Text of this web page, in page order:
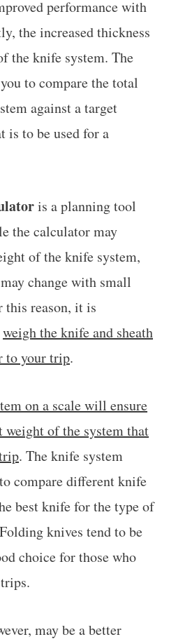
performance with
the increased thickness
the knife system. The
to compare the total
against a target
is to be used for a
is a planning tool
the calculator may
of the knife system,
change with small
reason, it is
weigh the knife and sheath
to your trip.
on a scale will ensure
weight of the system that
. The knife system
compare different knife
best knife for the type of
knives tend to be
choice for those who
may be a better